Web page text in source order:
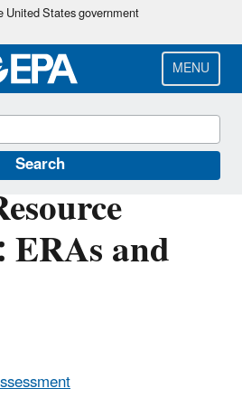
Skip
main
content
States government
MENU
Search
ERAs and